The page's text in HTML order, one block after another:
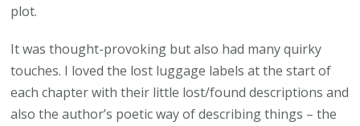
plot.
It was thought-provoking but also had many quirky
touches. I loved the lost luggage labels at the start of
each chapter with their little lost/found descriptions and
also the author’s poetic way of describing things – the